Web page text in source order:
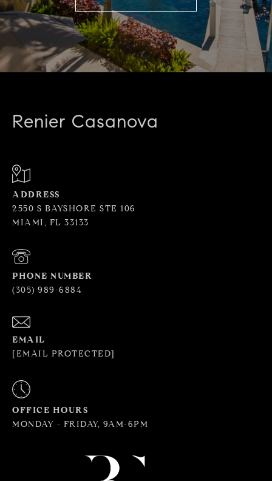
Renier Casanova
ADDRESS
2550 S BAYSHORE STE 106
MIAMI, FL 33133
PHONE NUMBER
(305) 989-6884
EMAIL
[EMAIL PROTECTED]
OFFICE HOURS
MONDAY - FRIDAY, 9AM-6PM